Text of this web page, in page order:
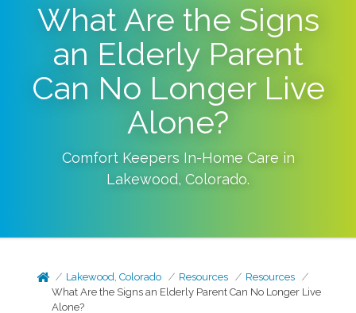
What Are the Signs
an Elderly Parent
Can No Longer Live
Alone?
Comfort Keepers In-Home Care in
Lakewood, Colorado.
Lakewood, Colorado Resources
Resources
What Are the Signs an Elderly Parent Can No Longer Live
Alone?